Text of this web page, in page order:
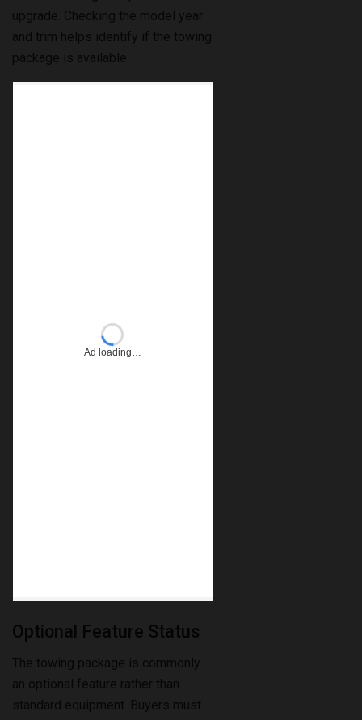
upgrade. Checking the model year
and trim helps identify if the towing
package is available.
The towing package is commonly
standard equipment. Buyers must
select this option when ordering or
check if it was installed by the